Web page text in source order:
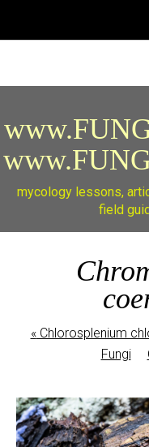
mycology lessons,
field
«Chlorosplenium
Fungi